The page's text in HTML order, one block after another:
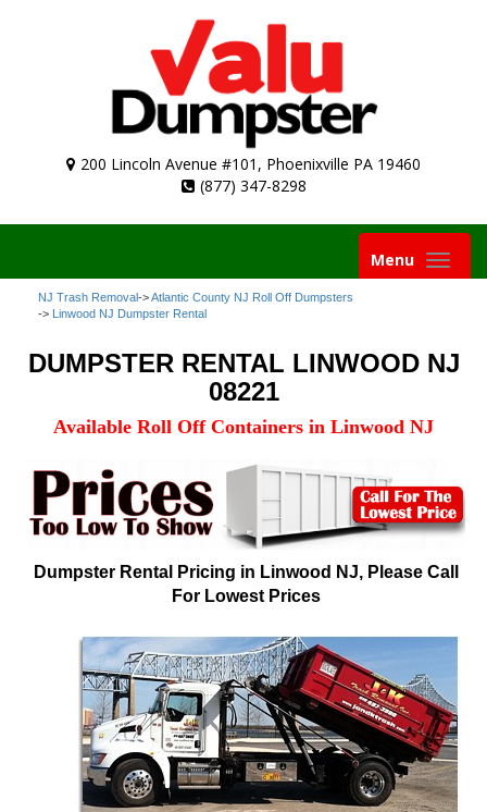
200 Lincoln Avenue #101, Phoenixville PA 19460
(877) 347-8298
Toggle
navigation
Menu
NJ Trash Removal->Atlantic County NJ Roll Off Dumpsters
-> Linwood NJ Dumpster Rental
DUMPSTER RENTAL LINWOOD NJ
08221
Available Roll Off Containers in Linwood NJ
Dumpster Rental Pricing in Linwood NJ, Please Call
For Lowest Prices